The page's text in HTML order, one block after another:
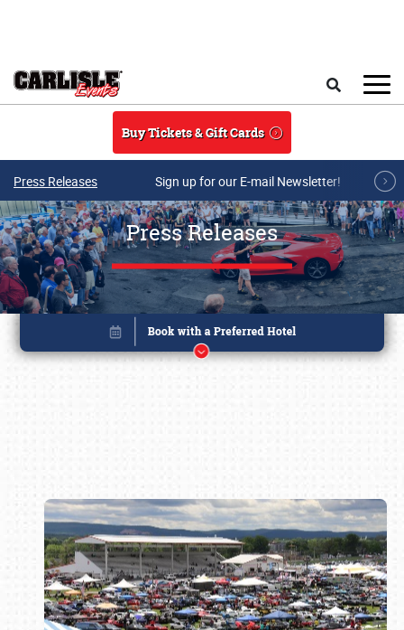
Buy Tickets & Gift Cards
Press Releases Sign up for our E-mail Newsletter!
Press Releases
Book online or call (800) 216-1876